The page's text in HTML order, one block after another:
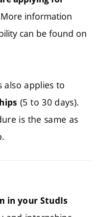
information
can be found on
also applies to
(5 to 30 days).
is the same as
in your StudIs